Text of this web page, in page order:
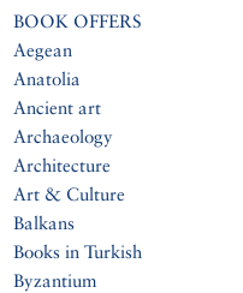
BOOK OFFERS
Aegean
Anatolia
Ancient art
Archaeology
Architecture
Art & Culture
Balkans
Books in Turkish
Byzantium